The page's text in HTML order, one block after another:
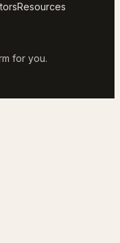
Resources
for you.